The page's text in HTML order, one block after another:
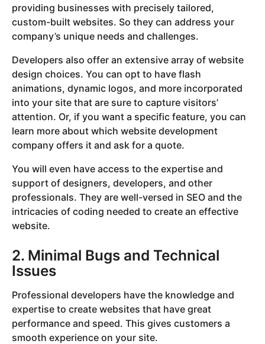
providing businesses with precisely tailored,
custom-built websites. So they can address your
company’s unique needs and challenges.
Developers also offer an extensive array of website
design choices. You can opt to have flash
animations, dynamic logos, and more incorporated
into your site that are sure to capture visitors’
attention. Or, if you want a specific feature, you can
learn more about which website development
company offers it and ask for a quote.
You will even have access to the expertise and
support of designers, developers, and other
professionals. They are well-versed in SEO and the
intricacies of coding needed to create an effective
website.
2. Minimal Bugs and Technical
Issues
Professional developers have the knowledge and
expertise to create websites that have great
performance and speed. This gives customers a
smooth experience on your site.